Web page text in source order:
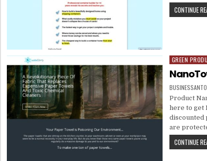
CONTINUE
Posted in
GREEN
Product
here to get
discounted
are
CONTINUE